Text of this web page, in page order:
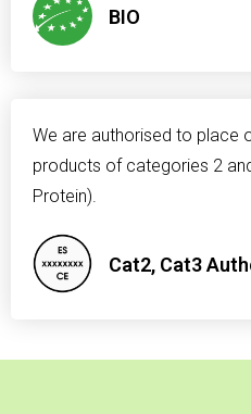
BIO
We are authorised to place
products of categories 2
Protein).
Cat2, Cat3